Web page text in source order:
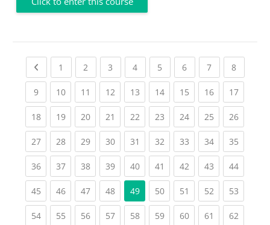
Previous page
1 (current)
2 (current)
3 (current)
4(current)
5 (current)
6(current)
7(current)
8(current)
9(current)
10(current)
11 (current)
12(current)
13(current)
14(current)
15(current)
16(current)
17
18(current)
19(current)
20(current)
21 (current)
22(current)
23(current)
24(current)
25(current)
26
27(current)
28(current)
29(current)
30(current)
31 (current)
32(current)
33(current)
34(current)
35
36(current)
37(current)
38(current)
39(current)
40(current)
41 (current)
42(current)
43(current)
44
45(current)
46(current)
47(current)
48(current)
49 50(current)
51 (current)
52(current)
53
54(current)
55(current)
56(current)
57(current)
58(current)
59(current)
60(current)
61 (current)
62